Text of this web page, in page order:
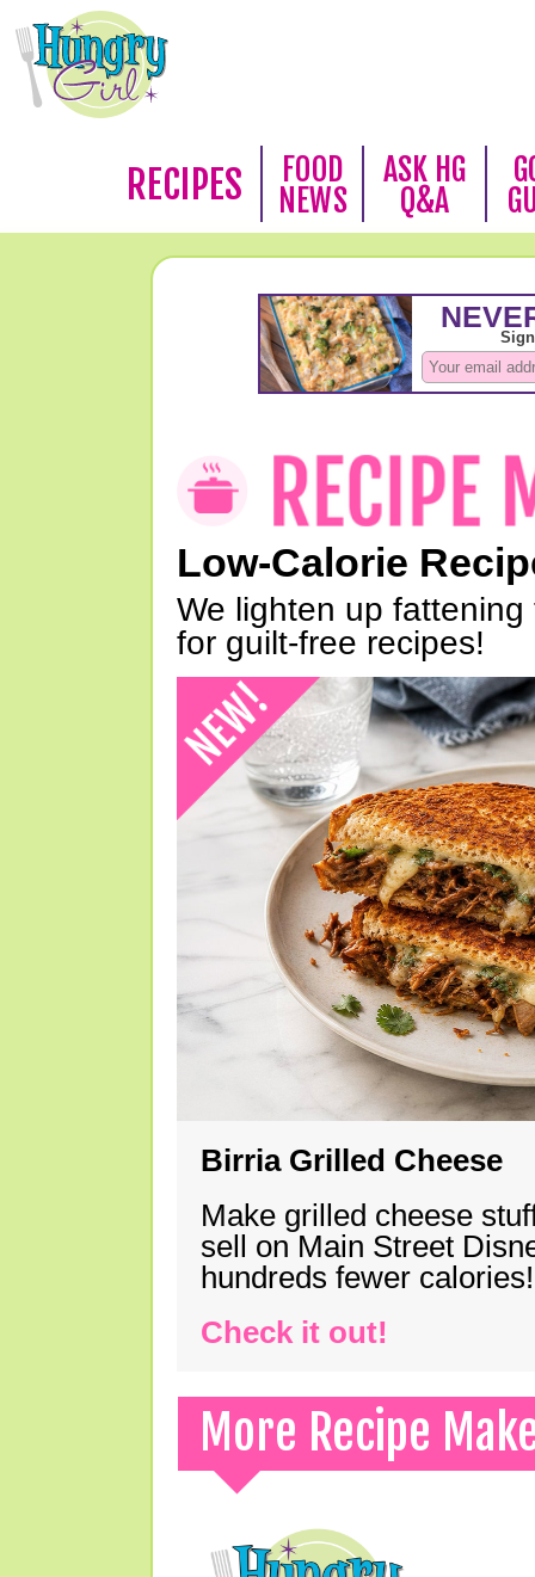
RECIPES
FOOD
NEWS
ASK HG
Q&A
Low-Calorie
We lighten up
for guilt-free recipes!
Birria Grilled Cheese
Make grilled cheese
sell on Main Street
hundreds fewer calories!
Check it out!
More Recipe